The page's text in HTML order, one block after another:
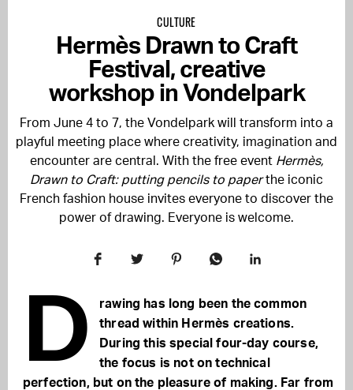
CULTURE
Hermès Drawn to Craft
Festival, creative
workshop in Vondelpark
From June 4 to 7, the Vondelpark will transform into a
playful meeting place where creativity, imagination and
encounter are central. With the free event Hermès,
Drawn to Craft: putting pencils to paperthe iconic
French fashion house invites everyone to discover the
power of drawing. Everyone is welcome.
D
rawing has long been the common
thread within Hermès creations.
During this special four-day course,
the focus is not on technical
perfection, but on the pleasure of making. Far from